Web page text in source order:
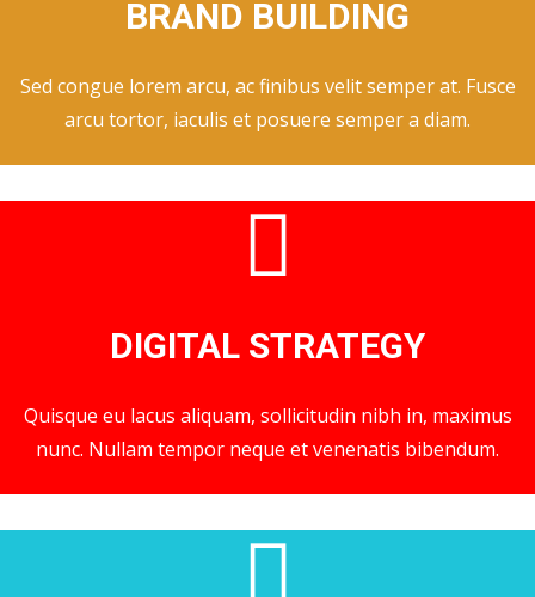
BRAND BUILDING
Sed congue lorem arcu, ac finibus velit semper at. Fusce
arcu tortor, iaculis et posuere semper a diam.
DIGITAL STRATEGY
Quisque eu lacus aliquam, sollicitudin nibh in, maximus
nunc. Nullam tempor neque et venenatis bibendum.